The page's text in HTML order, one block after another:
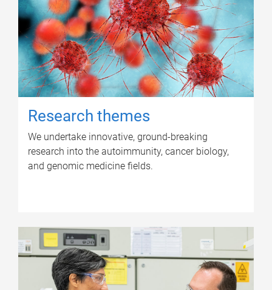
Research themes
We undertake innovative, ground-breaking
research into the autoimmunity, cancer biology,
and genomic medicine fields.